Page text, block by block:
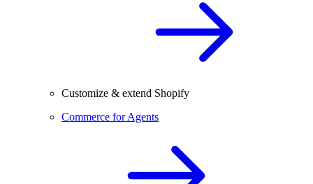
Customize & extend Shopify
Commerce for Agents